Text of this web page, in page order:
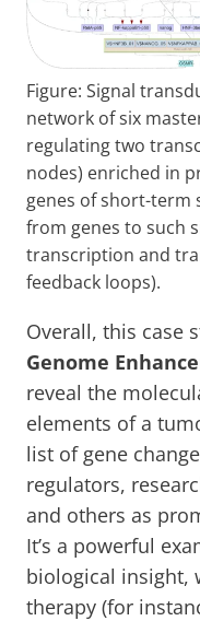
Figure: Signal
network of six
regulating two
nodes) enriched in
genes of short-term
from genes to such
transcription and
feedback loops).
Overall, this case
Genome
reveal the
elements of a
list of gene
regulators,
and others as
It’s a powerful
biological insight,
therapy (for